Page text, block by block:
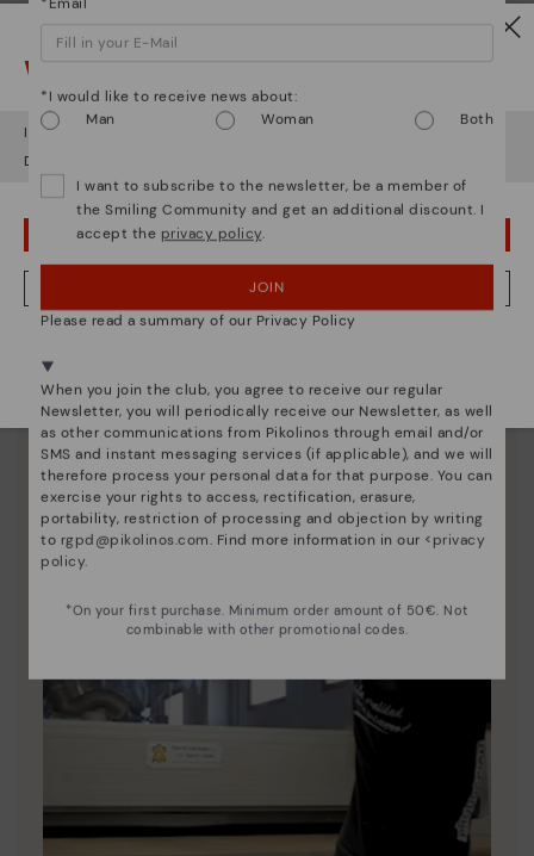
Pikolinos essence
Discover more
unique.
Watch out!
It looks like you're in but you're heading to Greece.
Do you want to go to our
OOPS! I'VE MADE A MISTAKE; I'LL STAY IN USA
NO, I WANT TO VISIT THE GREECE WEBSITE
*I would like to receive news about:
Man
Woman Both
I want to subscribe to the newsletter, be a member of
the Smiling Community and get an additional discount. I
accept the privacy policy.
JOIN
Please read a summary of our Privacy Policy
When you join the club, you agree to receive our regular
Newsletter, you will periodically receive our Newsletter, as well
as other communications from Pikolinos through email and/or
SMS and instant messaging services (if applicable), and we will
therefore process your personal data for that purpose. You can
exercise your rights to access, rectification, erasure,
portability, restriction of processing and objection by writing
to rgpd@pikolinos.com. Find more information in our <privacy
policy.
*On your first purchase. Minimum order amount of 50€. Not
combinable with other promotional codes.